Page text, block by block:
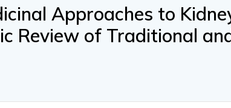
Approaches to
Review of Traditional